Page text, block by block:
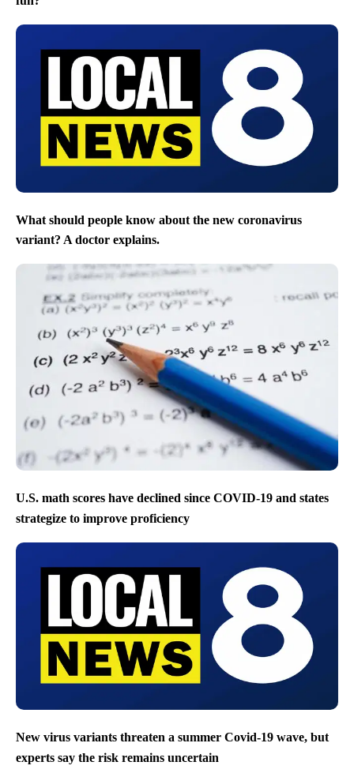
What should people know about the new coronavirus
variant? A doctor explains.
U.S. math scores have declined since COVID-19 and states
strategize to improve proficiency
New virus variants threaten a summer Covid-19 wave, but
experts say the risk remains uncertain